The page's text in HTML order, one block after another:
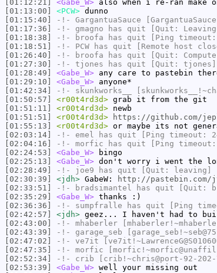
[01:12:21]
<Gabe_W> also when i re-ran
[01:13:00]
<PCW> dunno
[01:15:40]
-!- GargantuaSauce
[01:17:36]
-!- gmagno has quit [Quit: Leaving]
[01:18:38]
-!- broofa has quit [Ping timeout:
[01:18:51]
-!- PCW has quit [Remote host
[01:26:40]
-!- broofa has quit [Quit:
[01:27:30]
-!- tjones has quit [Quit: tjones]
[01:28:49]
<Gabe_W> any care to pastebin
[01:29:10]
<Gabe_W> anyone*
[01:42:34]
-!- skunkworks__
[01:50:57]
<r00t4rd3d> grab it from the git
[01:51:11]
<r00t4rd3d> newb
[01:51:51]
<r00t4rd3d>
https://github.com/
[01:55:13]
<r00t4rd3d> or maybe its not
[02:03:14]
-!- emel has quit [Ping timeout:
[02:04:16]
-!- morfic has quit [Ping timeout:
[02:24:53]
<Gabe_W> bingo
[02:25:13]
<Gabe_W> don't worry i went the
[02:28:49]
-!- joe9 has quit [Quit: leaving]
[02:30:39]
<jdh> GabeW:
http://pastebin.com/
[02:33:51]
-!- bradsimantel has quit [Quit:
[02:35:29]
<Gabe_W> thanks :)
[02:36:36]
-!- sumpfralle has quit [Ping
[02:42:57]
<jdh> geez... I haven't had to
[02:43:00]
-!- mhaberler
[02:43:39]
-!- garage_seb
[02:47:02]
-!- ve7it
[02:47:35]
-!- morfic
[02:52:34]
-!- crib [crib!~chris@port-92-
[02:53:39]
<Gabe_W> well your missing out